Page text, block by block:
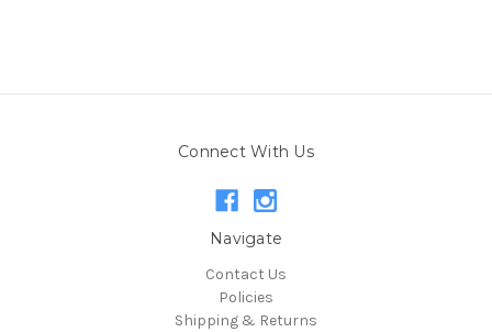
Connect With Us
Navigate
Contact Us
Policies
Shipping & Returns